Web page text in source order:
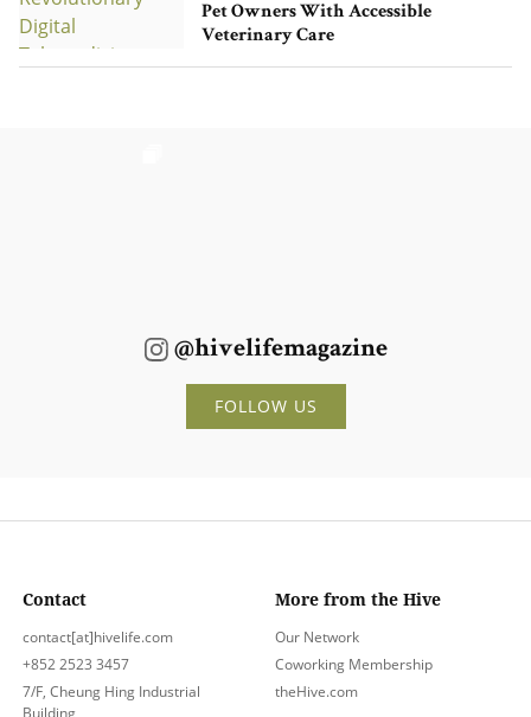
Pet Owners With Accessible
Veterinary Care
@hivelifemagazine
FOLLOW US
More from the Hive
Our Network
Coworking Membership
theHive.com
Contact
contact[at]hivelife.com
+852 2523 3457
7/F, Cheung Hing Industrial
Building